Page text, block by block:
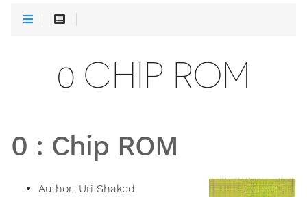
0 CHIP ROM
0 : Chip ROM
Author: Uri Shaked